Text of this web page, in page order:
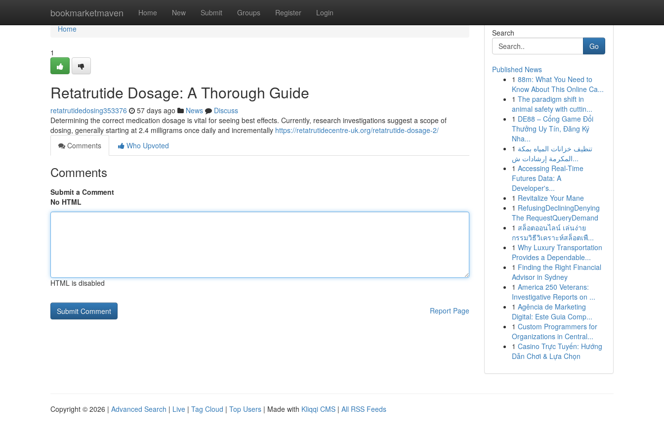
bookmarketmaven Home New Submit Groups Register Login
Home
Home
1
Retatrutide Dosage: A Thorough Guide
retatrutidedosing353376 57 days ago News
Discuss
Determining the correct medication dosage is vital for seeing best effects. Currently, research investigations suggest a scope of
dosing, generally starting at 2.4 milligrams once daily and incrementally https://retatrutidecentre-uk.org/retatrutide-dosage-2/
Comments
Who Upvoted
Comments
Submit a Comment
No HTML
HTML is disabled
Report Page
Search
Go
Published News
1 88m: What You Need to
Know About This Online Ca...
1 The paradigm shift in
animal safety with cuttin...
1 DE88 – Cổng Game Đổi
Thưởng Uy Tín, Đăng Ký
Nha...
1 تنظيف خزانات المياه بمكة
المكرمة إرشادات ش...
1 Accessing Real-Time
Futures Data: A
Developer's...
1 Revitalize Your Mane
1 RefusingDecliningDenying
The RequestQueryDemand
1 สล็อตออนไลน์ เล่นง่าย
กรรมวิธีวิเคราะห์สล็อตเพื...
1 Why Luxury Transportation
Provides a Dependable...
1 Finding the Right Financial
Advisor in Sydney
1 America 250 Veterans:
Investigative Reports on ...
1 Agência de Marketing
Digital: Este Guia Comp...
1 Custom Programmers for
Organizations in Central...
1 Casino Trực Tuyến: Hướng
Dẫn Chơi & Lựa Chọn
Copyright © 2026 | Advanced Search | Live | Tag Cloud | Top Users | Made with Kliqqi CMS | All RSS Feeds